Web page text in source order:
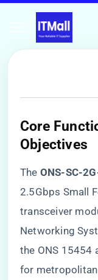
​Core
Objectives​
The ​ ​ONS-SC-
2.5Gbps Small
transceiver
Networking
the ONS 15454
for